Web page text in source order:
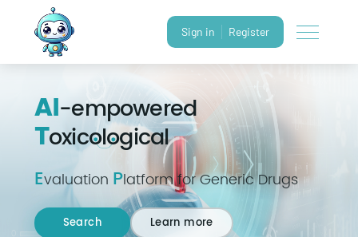
Sign in Register
AI-empowered
Toxicological
Evaluation Platform for Generic Drugs
Search Learn more